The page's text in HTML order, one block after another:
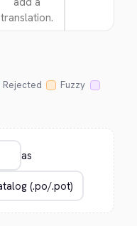
translation.
Rejected
Fuzzy
as